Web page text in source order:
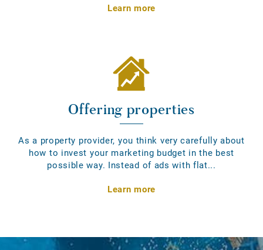
Learn more
Offering properties
As a property provider, you think very carefully about
how to invest your marketing budget in the best
possible way. Instead of ads with flat...
Learn more